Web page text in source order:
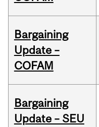
Bargaining
Update –
COFAM
Bargaining
Update – SEU